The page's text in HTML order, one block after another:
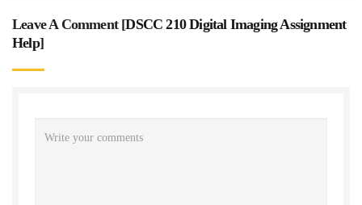
Leave A Comment [DSCC 210 Digital Imaging Assignment
Help]